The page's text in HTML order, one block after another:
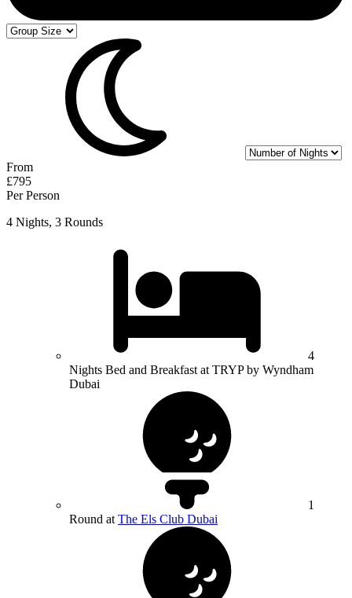
From
£795
Per Person
4 Nights, 3 Rounds
4
Nights Bed and Breakfast at TRYP by Wyndham
Dubai
1
Round at The Els Club Dubai